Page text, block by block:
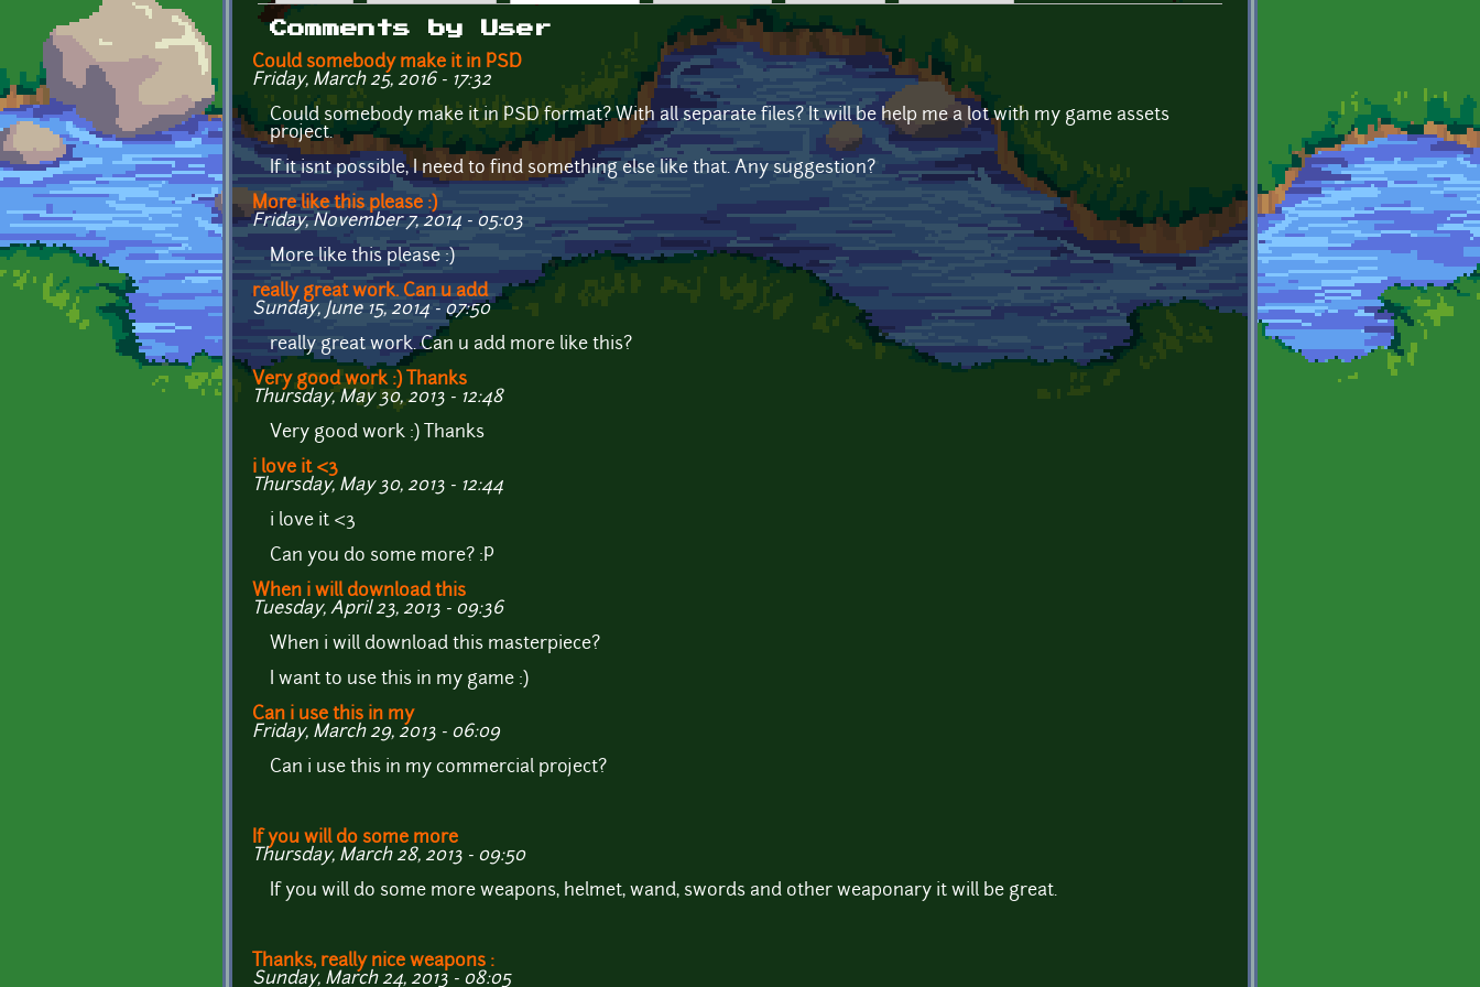
Primary tabs
Comments by User
Could somebody make it in PSD
Friday, March 25, 2016 - 17:32
Could somebody make it in PSD format? With all separate files? It will be help me a lot with my game assets
project.
If it isnt possible, I need to find something else like that. Any suggestion?
More like this please :)
Friday, November 7, 2014 - 05:03
More like this please :)
really great work. Can u add
Sunday, June 15, 2014 - 07:50
really great work. Can u add more like this?
Very good work :) Thanks
Thursday, May 30, 2013 - 12:48
Very good work :) Thanks
i love it <3
Thursday, May 30, 2013 - 12:44
i love it <3
Can you do some more? :P
When i will download this
Tuesday, April 23, 2013 - 09:36
When i will download this masterpiece?
I want to use this in my game :)
Can i use this in my
Friday, March 29, 2013 - 06:09
Can i use this in my commercial project?
If you will do some more
Thursday, March 28, 2013 - 09:50
If you will do some more weapons, helmet, wand, swords and other weaponary it will be great.
Thanks, really nice weapons :
Sunday, March 24, 2013 - 08:05